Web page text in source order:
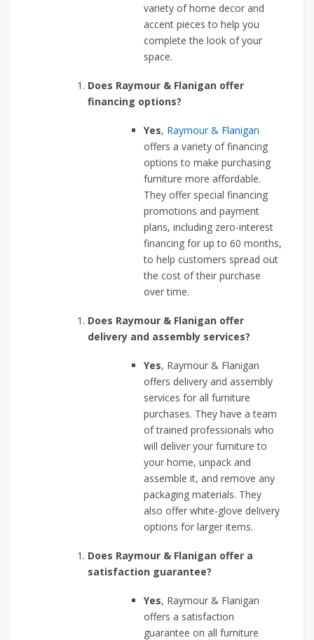
variety of home decor and
accent pieces to help you
complete the look of your
space.
Does Raymour & Flanigan offer
financing options?
Yes, Raymour & Flanigan
offers a variety of financing
options to make purchasing
furniture more affordable.
They offer special financing
promotions and payment
plans, including zero-interest
financing for up to 60 months,
to help customers spread out
the cost of their purchase
over time.
Does Raymour & Flanigan offer
delivery and assembly services?
Yes, Raymour & Flanigan
offers delivery and assembly
services for all furniture
purchases. They have a team
of trained professionals who
will deliver your furniture to
your home, unpack and
assemble it, and remove any
packaging materials. They
also offer white-glove delivery
options for larger items.
Does Raymour & Flanigan offer a
satisfaction guarantee?
Yes, Raymour & Flanigan
offers a satisfaction
guarantee on all furniture